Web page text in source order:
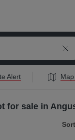
Alert
for sale in